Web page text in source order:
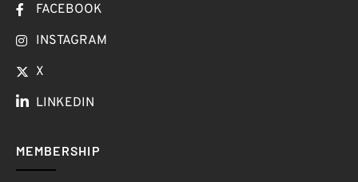
FACEBOOK
INSTAGRAM
X
LINKEDIN
MEMBERSHIP